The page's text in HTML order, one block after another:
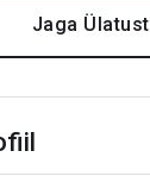
Jaga Ülatust